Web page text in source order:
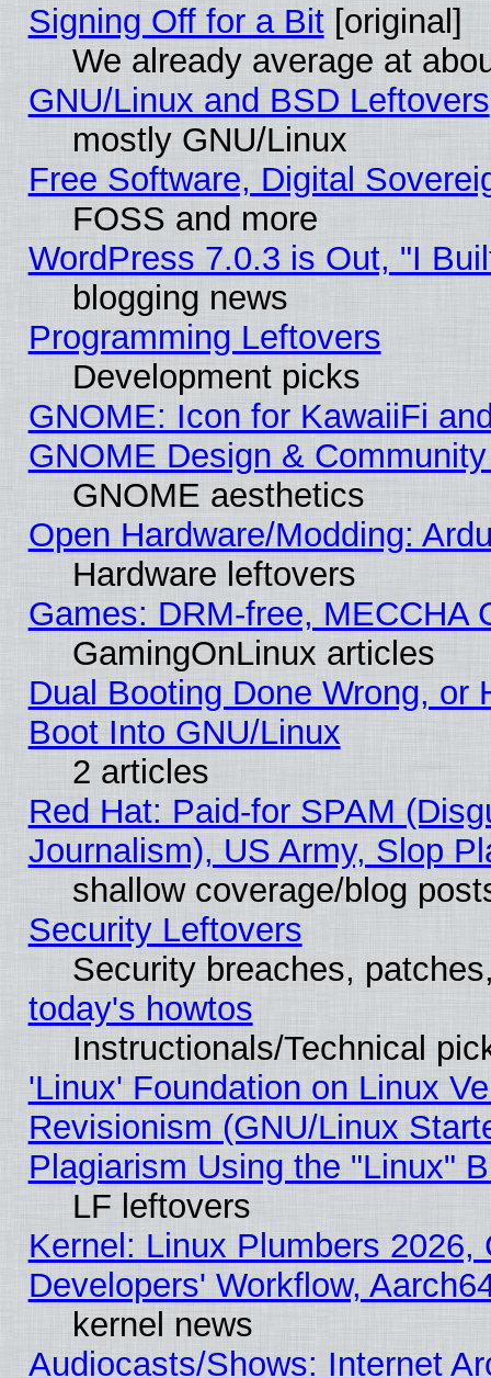
Signing Off for a Bit[original]
We already average at
GNU/Linux and BSD Leftovers
mostly GNU/Linux
Free Software, Digital
FOSS and more
WordPress 7.0.3 is Out, "I
blogging news
Programming Leftovers
Development picks
GNOME: Icon for KawaiiFi
GNOME Design &
GNOME aesthetics
Open Hardware/Modding:
Hardware leftovers
Games: DRM-free, MECCHA
GamingOnLinux articles
Dual Booting Done Wrong, or
Boot Into GNU/Linux
2 articles
Red Hat: Paid-for SPAM
Journalism), US Army, Slop
shallow coverage/blog
Security Leftovers
Security breaches,
today's howtos
Instructionals/Technical
'Linux' Foundation on Linux
Revisionism (GNU/Linux
Plagiarism Using the "Linux"
LF leftovers
Kernel: Linux Plumbers
Developers' Workflow,
kernel news
Audiocasts/Shows: Internet